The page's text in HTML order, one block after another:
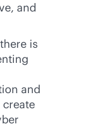
and
is
and
create